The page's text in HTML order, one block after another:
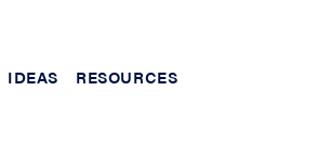
IDEAS RESOURCES